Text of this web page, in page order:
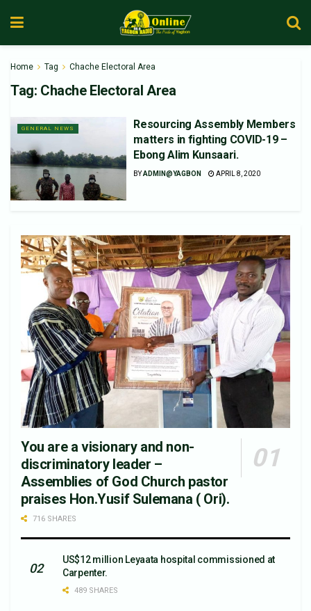
Home Tag Chache Electoral Area
Tag: Chache Electoral Area
GENERAL NEWS
Resourcing Assembly Members
matters in fighting COVID-19 –
Ebong Alim Kunsaari.
BYADMIN@YAGBON APRIL 8, 2020
You are a visionary and non-
discriminatory leader –
Assemblies of God Church pastor
praises Hon.Yusif Sulemana ( Ori).
716 SHARES
US$12 million Leyaata hospital commissioned at
Carpenter.
489 SHARES